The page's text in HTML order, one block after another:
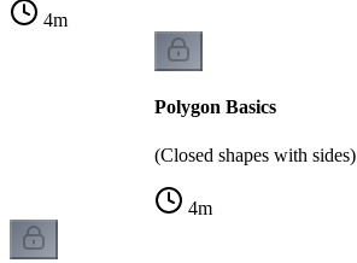
4m
Polygon Basics
(Closed shapes with sides)
4m